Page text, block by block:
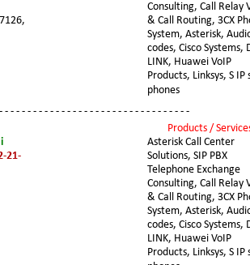
Consulting, Call Relay
& Call Routing, 3CX
System, Asterisk,
codes, Cisco Systems,
LINK, Huawei VoIP
Products, Linksys, S IP
phones
21-
Products /
Asterisk Call Center
Solutions, SIP PBX
Telephone Exchange
Consulting, Call Relay
& Call Routing, 3CX
System, Asterisk,
codes, Cisco Systems,
LINK, Huawei VoIP
Products, Linksys, S IP
- - - - - - - - - - - - - - - - - - - - - - - - - - - - - - - - -